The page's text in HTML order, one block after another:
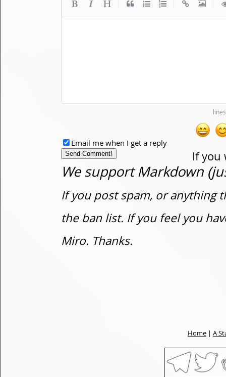
If you
Email me when I get a reply
We support Markdown
If you post spam, or anything
the ban list. If you feel you
Miro. Thanks.
Home | A